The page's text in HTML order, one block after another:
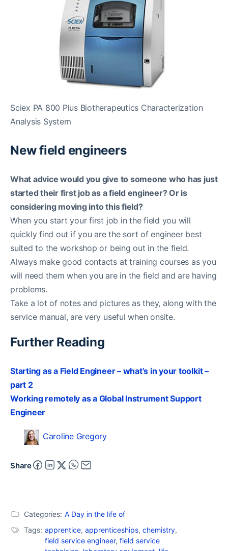
Sciex PA 800 Plus Biotherapeutics Characterization
Analysis System
New field engineers
What advice would you give to someone who has just
started their first job as a field engineer? Or is
considering moving into this field?
When you start your first job in the field you will
quickly find out if you are the sort of engineer best
suited to the workshop or being out in the field.
Always make good contacts at training courses as you
will need them when you are in the field and are having
problems.
Take a lot of notes and pictures as they, along with the
service manual, are very useful when onsite.
Further Reading
Starting as a Field Engineer – what’s in your toolkit –
part 2
Working remotely as a Global Instrument Support
Engineer
Caroline Gregory
Share
Categories: A Day in the life of
Tags: apprentice, apprenticeships, chemistry,
field service engineer, field service